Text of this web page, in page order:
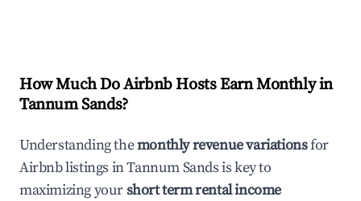
How Much Do Airbnb Hosts Earn Monthly in
Tannum Sands?
Understanding themonthly revenue variationsfor
Airbnb listings inTannum Sandsis key to
maximizing yourshort term rental income